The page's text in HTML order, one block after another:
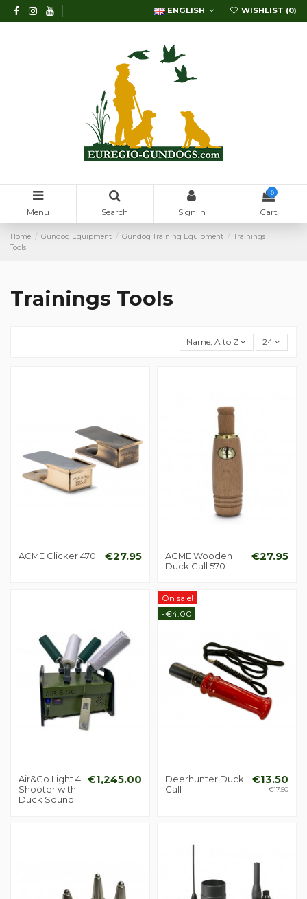
ENGLISH WISHLIST (0)
Menu Search Sign in
0
Cart
Home Gundog Equipment Gundog Training Equipment
Trainings
Tools
Trainings Tools
Name, A to Z 24
ACME Clicker 470 €27.95
ACME Wooden
Duck Call 570
€27.95
Air&Go Light 4
Shooter with
Duck Sound
€1,245.00
On sale!
-€4.00
Deerhunter Duck
Call
€13.50
€17.50